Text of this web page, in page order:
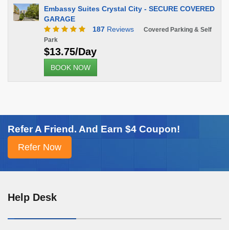
Embassy Suites Crystal City - SECURE COVERED
GARAGE
187 Reviews
Covered Parking & Self
Park
$13.75/Day
BOOK NOW
Refer A Friend. And Earn $4 Coupon!
Help Desk